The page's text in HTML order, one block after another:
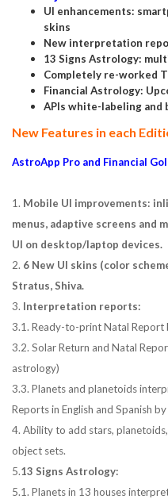
UI enhancements:
skins
New interpretation
13 Signs Astrology:
Completely re-worked
Financial Astrology:
APIs white-labeling and
New Features in each
AstroApp Pro and Financial
1. Mobile UI improvements:
menus, adaptive screens and
UI on desktop/laptop devices.
2. 6 New UI skins (color
Stratus, Shiva.
3. Interpretation reports:
3.1. Ready-to-print Natal Report
3.2. Solar Return and Natal
astrology)
3.3. Planets and planetoids
Reports in English and Spanish
4. Ability to add stars,
object sets.
5.13 Signs Astrology:
5.1. Planets in 13 houses